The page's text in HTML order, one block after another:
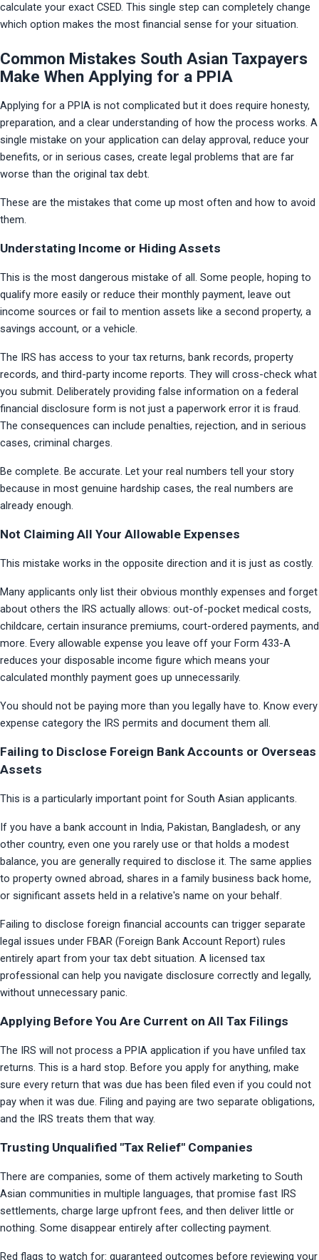
calculate your exact CSED. This single step can completely change
which option makes the most financial sense for your situation.
Common Mistakes South Asian Taxpayers
Make When Applying for a PPIA
Applying for a PPIA is not complicated but it does require honesty,
preparation, and a clear understanding of how the process works. A
single mistake on your application can delay approval, reduce your
benefits, or in serious cases, create legal problems that are far
worse than the original tax debt.
These are the mistakes that come up most often and how to avoid
them.
Understating Income or Hiding Assets
This is the most dangerous mistake of all. Some people, hoping to
qualify more easily or reduce their monthly payment, leave out
income sources or fail to mention assets like a second property, a
savings account, or a vehicle.
The IRS has access to your tax returns, bank records, property
records, and third-party income reports. They will cross-check what
you submit. Deliberately providing false information on a federal
financial disclosure form is not just a paperwork error it is fraud.
The consequences can include penalties, rejection, and in serious
cases, criminal charges.
Be complete. Be accurate. Let your real numbers tell your story
because in most genuine hardship cases, the real numbers are
already enough.
Not Claiming All Your Allowable Expenses
This mistake works in the opposite direction and it is just as costly.
Many applicants only list their obvious monthly expenses and forget
about others the IRS actually allows: out-of-pocket medical costs,
childcare, certain insurance premiums, court-ordered payments, and
more. Every allowable expense you leave off your Form 433-A
reduces your disposable income figure which means your
calculated monthly payment goes up unnecessarily.
You should not be paying more than you legally have to. Know every
expense category the IRS permits and document them all.
Failing to Disclose Foreign Bank Accounts or Overseas
Assets
This is a particularly important point for South Asian applicants.
If you have a bank account in India, Pakistan, Bangladesh, or any
other country, even one you rarely use or that holds a modest
balance, you are generally required to disclose it. The same applies
to property owned abroad, shares in a family business back home,
or significant assets held in a relative's name on your behalf.
Failing to disclose foreign financial accounts can trigger separate
legal issues under FBAR (Foreign Bank Account Report) rules
entirely apart from your tax debt situation. A licensed tax
professional can help you navigate disclosure correctly and legally,
without unnecessary panic.
Applying Before You Are Current on All Tax Filings
The IRS will not process a PPIA application if you have unfiled tax
returns. This is a hard stop. Before you apply for anything, make
sure every return that was due has been filed even if you could not
pay when it was due. Filing and paying are two separate obligations,
and the IRS treats them that way.
Trusting Unqualified "Tax Relief" Companies
There are companies, some of them actively marketing to South
Asian communities in multiple languages, that promise fast IRS
settlements, charge large upfront fees, and then deliver little or
nothing. Some disappear entirely after collecting payment.
Red flags to watch for: guaranteed outcomes before reviewing your